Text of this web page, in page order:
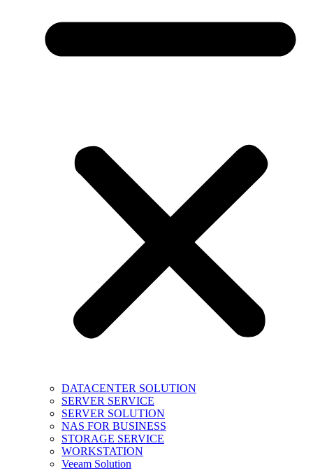
DATACENTER SOLUTION
SERVER SERVICE
SERVER SOLUTION
NAS FOR BUSINESS
STORAGE SERVICE
WORKSTATION
Veeam Solution